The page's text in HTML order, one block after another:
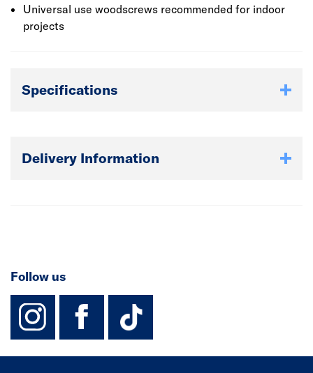
Universal use woodscrews recommended for indoor
projects
Specifications
Delivery Information
Follow us
instagram
facebook
TikTok-